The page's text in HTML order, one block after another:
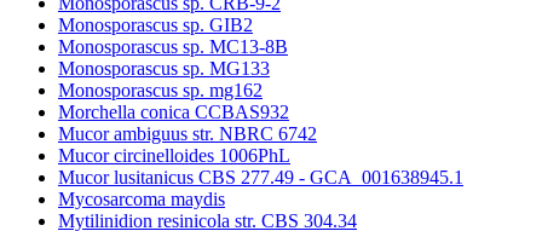
Monosporascus sp. GIB2
Monosporascus sp. MC13-8B
Monosporascus sp. MG133
Monosporascus sp. mg162
Morchella conica CCBAS932
Mucor ambiguus str. NBRC 6742
Mucor circinelloides 1006PhL
Mucor lusitanicus CBS 277.49 - GCA_001638945.1
Mycosarcoma maydis
Mytilinidion resinicola str. CBS 304.34